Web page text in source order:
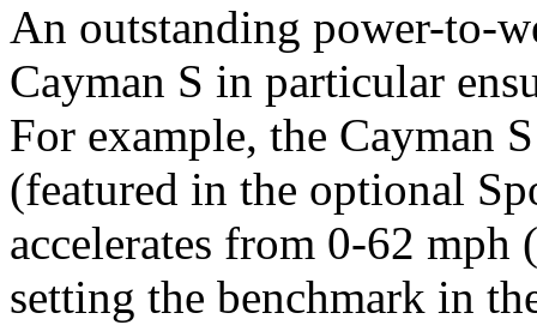
An outstanding power-to-
Cayman S in particular
For example, the Cayman
(featured in the optional
accelerates from 0-62
setting the benchmark in